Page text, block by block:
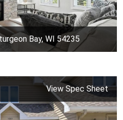
Bay, WI 54235
View Spec Sheet